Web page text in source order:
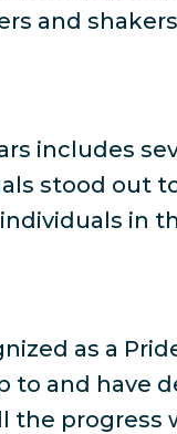
and
includes
stood out
in
as a
and have
progress